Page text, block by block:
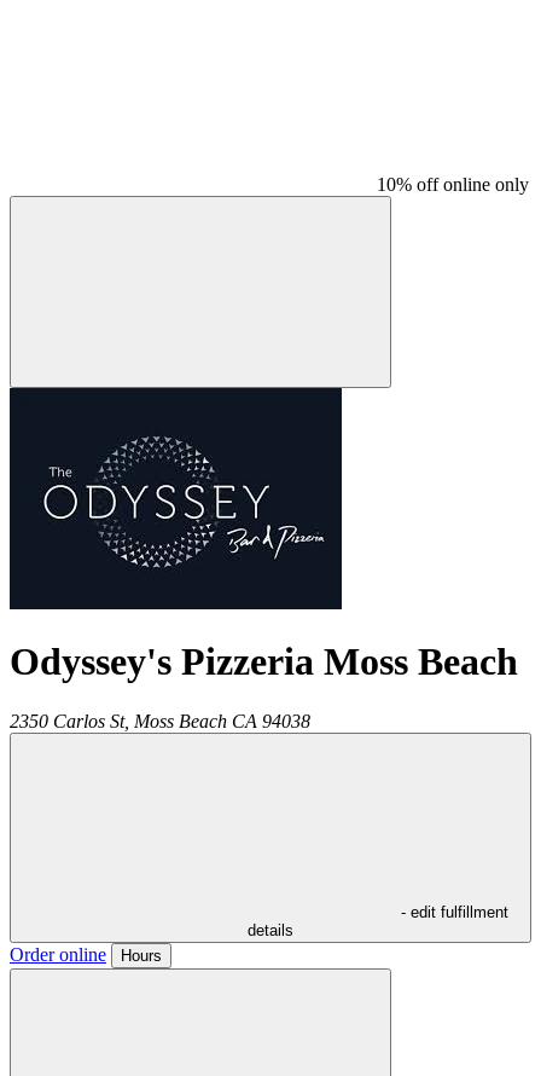
10% off online only
Odyssey's Pizzeria Moss Beach
2350 Carlos St, Moss Beach CA 94038
- edit fulfillment
details
Order online Hours